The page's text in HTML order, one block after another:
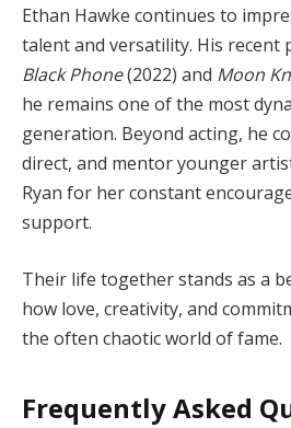
Ethan Hawke continues to
talent and versatility. His recent
Black Phone(2022) and Moon
he remains one of the most
generation. Beyond acting, he
direct, and mentor younger
Ryan for her constant
support.
Their life together stands as a
how love, creativity, and
the often chaotic world of fame.
Frequently Asked